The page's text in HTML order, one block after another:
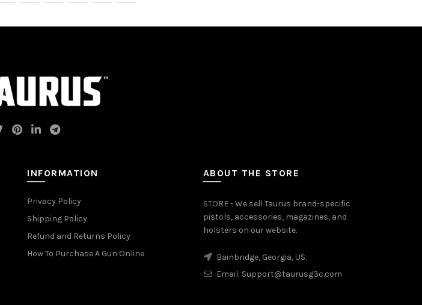
INFORMATION
Privacy Policy
Shipping Policy
Refund and Returns Policy
How To Purchase A Gun Online
ABOUT THE STORE
STORE - We sell Taurus brand-specific
pistols, accessories, magazines, and
holsters on our website.
Bainbridge, Georgia, US.
Email: Support@taurusg3c.com